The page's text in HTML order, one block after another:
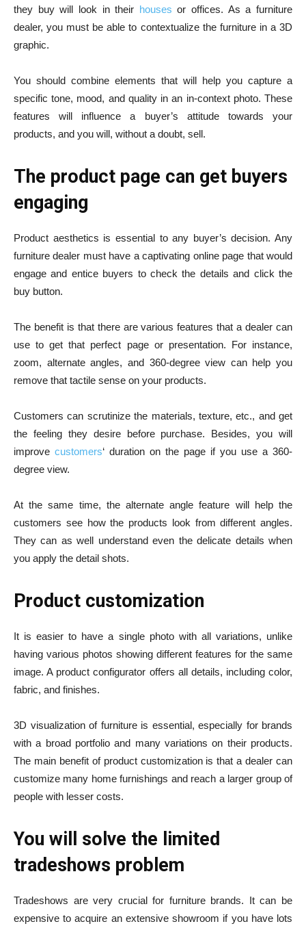
they buy will look in their houses or offices. As a furniture
dealer, you must be able to contextualize the furniture in a 3D
graphic.
You should combine elements that will help you capture a
specific tone, mood, and quality in an in-context photo. These
features will influence a buyer’s attitude towards your
products, and you will, without a doubt, sell.
The product page can get buyers
engaging
Product aesthetics is essential to any buyer’s decision. Any
furniture dealer must have a captivating online page that would
engage and entice buyers to check the details and click the
buy button.
The benefit is that there are various features that a dealer can
use to get that perfect page or presentation. For instance,
zoom, alternate angles, and 360-degree view can help you
remove that tactile sense on your products.
Customers can scrutinize the materials, texture, etc., and get
the feeling they desire before purchase. Besides, you will
improve customers‘ duration on the page if you use a 360-
degree view.
At the same time, the alternate angle feature will help the
customers see how the products look from different angles.
They can as well understand even the delicate details when
you apply the detail shots.
Product customization
It is easier to have a single photo with all variations, unlike
having various photos showing different features for the same
image. A product configurator offers all details, including color,
fabric, and finishes.
3D visualization of furniture is essential, especially for brands
with a broad portfolio and many variations on their products.
The main benefit of product customization is that a dealer can
customize many home furnishings and reach a larger group of
people with lesser costs.
You will solve the limited
tradeshows problem
Tradeshows are very crucial for furniture brands. It can be
expensive to acquire an extensive showroom if you have lots